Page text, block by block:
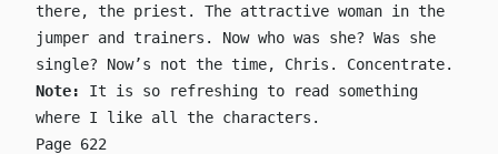
there, the priest. The attractive woman in the
jumper and trainers. Now who was she? Was she
single? Now’s not the time, Chris. Concentrate.
Note:
It is so refreshing to read something
where I like all the characters.
Page 622